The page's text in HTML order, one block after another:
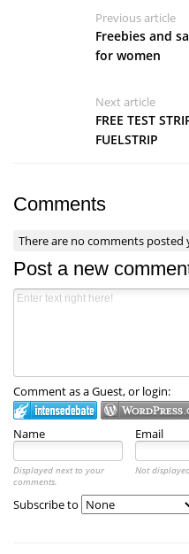
Previous article
Freebies and
for women
Next article
FREE TEST
FUELSTRIP
Comments
There are no comments posted
Post a new
Comment as a Guest, or login:
Name Email
Displayed next to your
comments.
Not
Subscribe to